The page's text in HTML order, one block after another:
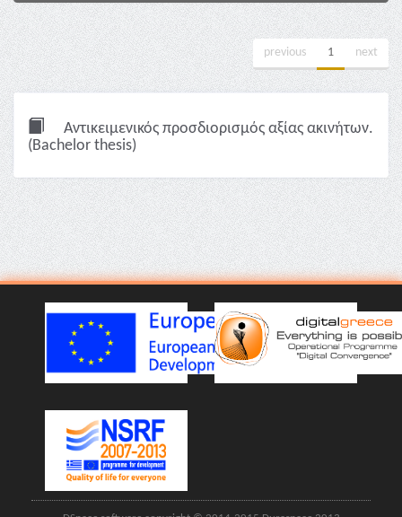
previous 1 next
Αντικειμενικός προσδιορισμός αξίας ακινήτων.
(Bachelor thesis)